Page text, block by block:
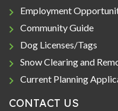
Employment
Community Guide
Dog Licenses/Tags
Snow Clearing and
Current Planning
CONTACT US